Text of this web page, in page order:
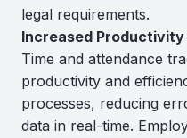
legal requirements.
Increased
Time and attendance
productivity and
processes, reducing
data in real-time.